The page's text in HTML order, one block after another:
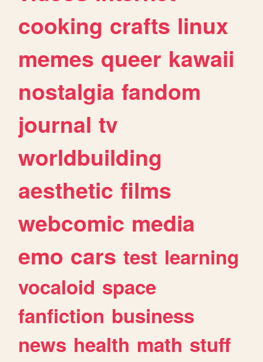
cooking crafts linux
memes queer kawaii
nostalgia fandom
journal tv
worldbuilding
aesthetic films
webcomic media
emo cars test learning
vocaloid space
fanfiction business
news health math stuff